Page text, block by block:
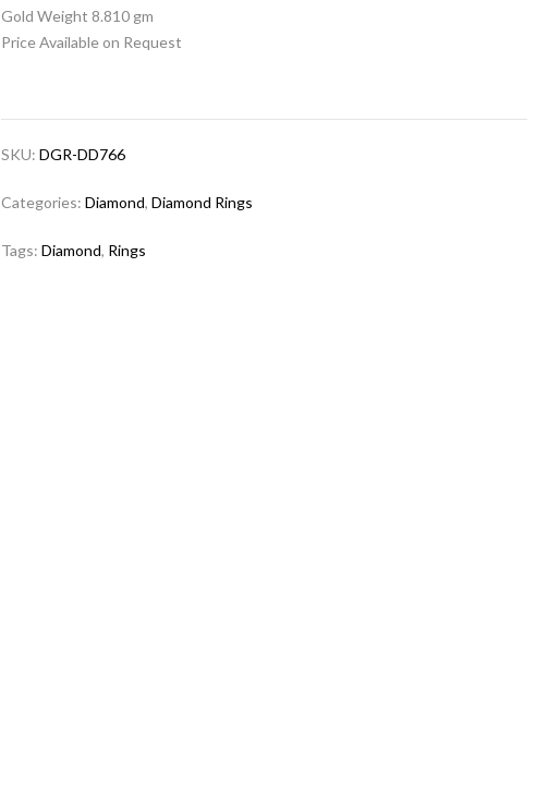
Gold Weight 8.810 gm
Price Available on Request
SKU:DGR-DD766
Categories:Diamond,Diamond Rings
Tags:Diamond, Rings